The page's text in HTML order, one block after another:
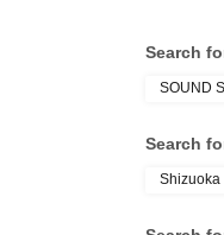
Search
SOUND
Search
Shizuoka